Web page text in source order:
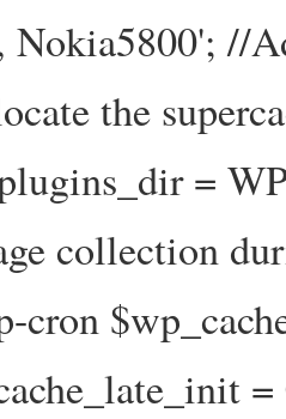
//
the
=
collection
cron